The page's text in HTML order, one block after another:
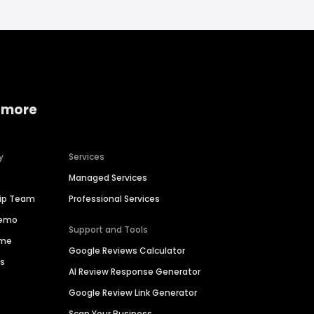
Team
Services
Managed Services
Professional Services
Support and Tools
Google Reviews Calculator
AI Review Response Generator
Google Review Link Generator